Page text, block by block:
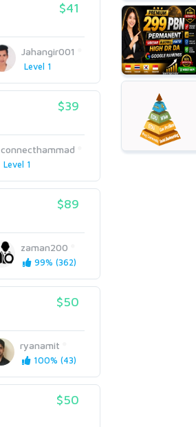
$41
Jahangir001
Level 1
$39
connecthammad
Level 1
$89
zaman200
99% (362)
$50
ryanamit
100% (43)
$50